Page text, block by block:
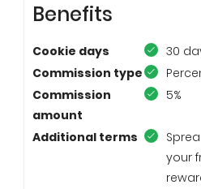
Benefits
Cookie days
30
Commission type
Commission
amount
5%
Additional terms
your